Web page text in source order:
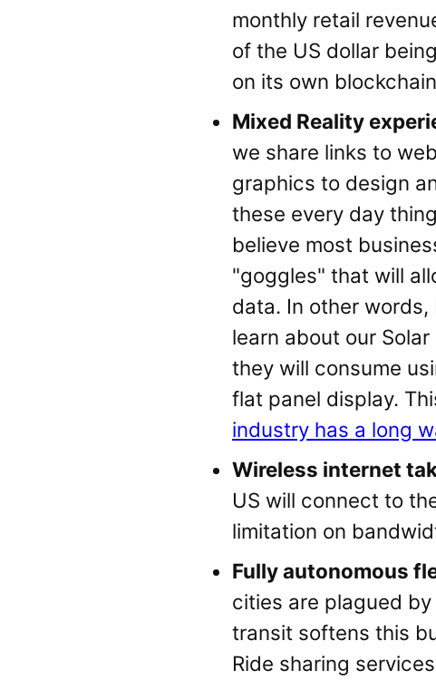
monthly retail
of the US dollar
on its own
Mixed Reality
we share links to
graphics to design
these every day
believe most
"goggles" that will
data. In other
learn about our
they will consume
flat panel display.
industry has a long
Wireless internet
US will connect to
limitation on
Fully autonomous
cities are plagued
transit softens this
Ride sharing